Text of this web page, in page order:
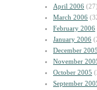
April 2006 (27)
March 2006
February 2006
January 2006
December 2005
November
October 2005
September